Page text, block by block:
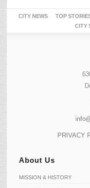
CITY NEWS TOP
CITY
PRIVACY
About Us
MISSION & HISTORY